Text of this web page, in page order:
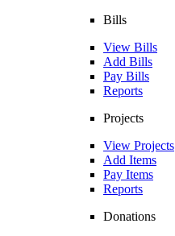
Bills
View Bills
Add Bills
Pay Bills
Reports
Projects
View Projects
Add Items
Pay Items
Reports
Donations